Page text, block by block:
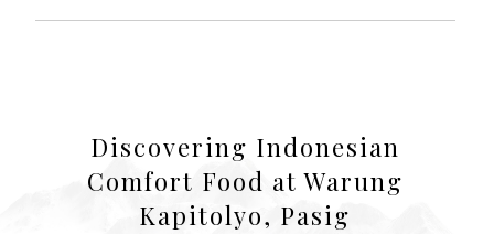
Discovering Indonesian
Comfort Food at Warung
Kapitolyo, Pasig